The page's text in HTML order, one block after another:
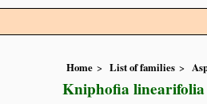
Home List of families
Kniphofia linearifolia